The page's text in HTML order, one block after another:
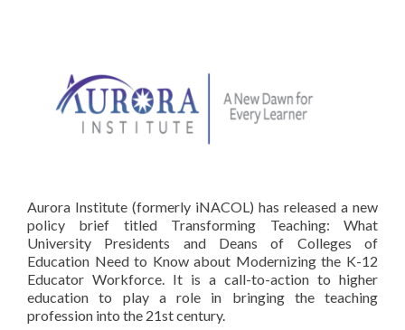
Aurora Institute (formerly iNACOL) has released a new
policy brief titled Transforming Teaching: What
University Presidents and Deans of Colleges of
Education Need to Know about Modernizing the K-12
Educator Workforce. It is a call-to-action to higher
education to play a role in bringing the teaching
profession into the 21st century.